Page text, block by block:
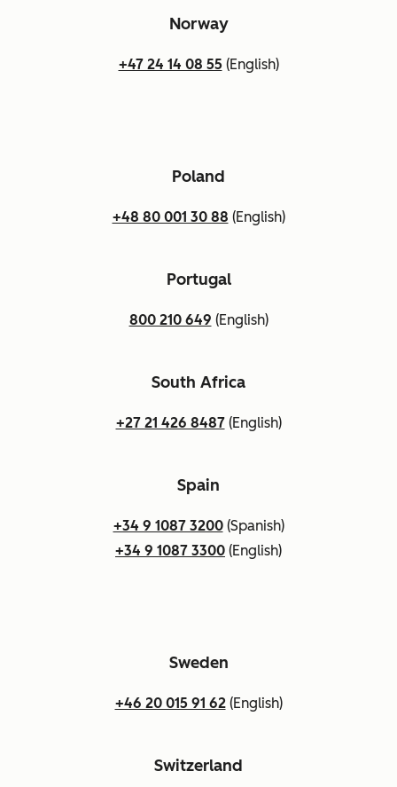
Norway
+47 24 14 08 55(English)
Poland
+48 80 001 30 88 (English)
Portugal
800 210 649 (English)
South Africa
+27 21 426 8487(English)
Spain
+34 9 1087 3200(Spanish)
+34 9 1087 3300 (English)
Sweden
+46 20 015 91 62(English)
Switzerland